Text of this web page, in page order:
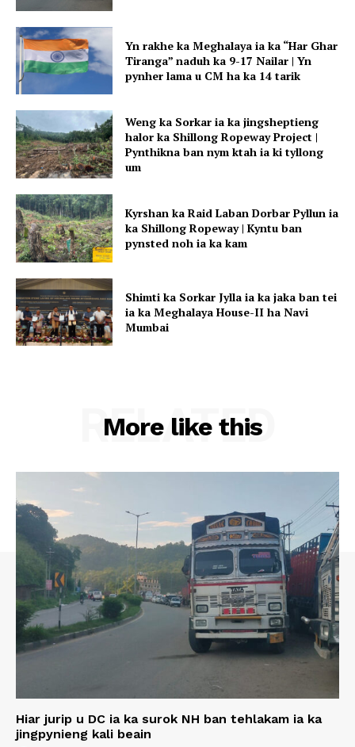
Yn rakhe ka Meghalaya ia ka “Har Ghar
Tiranga” naduh ka 9-17 Nailar | Yn
pynher lama u CM ha ka 14 tarik
Weng ka Sorkar ia ka jingsheptieng
halor ka Shillong Ropeway Project |
Pynthikna ban nym ktah ia ki tyllong
um
Kyrshan ka Raid Laban Dorbar Pyllun ia
ka Shillong Ropeway | Kyntu ban
pynsted noh ia ka kam
Shimti ka Sorkar Jylla ia ka jaka ban tei
ia ka Meghalaya House-II ha Navi
Mumbai
More like this
RELATED
Hiar jurip u DC ia ka surok NH ban tehlakam ia ka
jingpynieng kali beain